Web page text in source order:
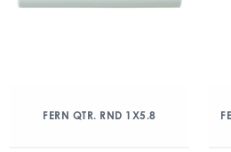
FERN QTR. RND 1X5.8